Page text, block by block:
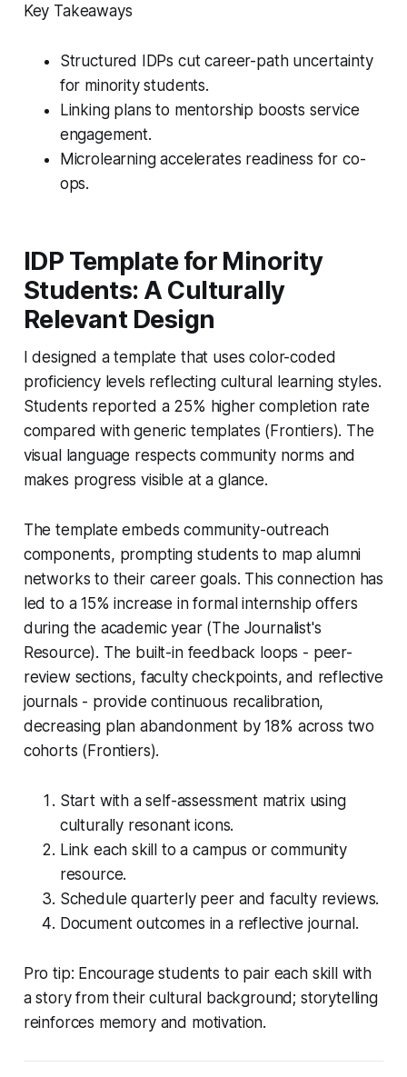
Key Takeaways
Structured IDPs cut career-path uncertainty
for minority students.
Linking plans to mentorship boosts service
engagement.
Microlearning accelerates readiness for co-
ops.
IDP Template for Minority
Students: A Culturally
Relevant Design
I designed a template that uses color-coded
proficiency levels reflecting cultural learning styles.
Students reported a 25% higher completion rate
compared with generic templates (Frontiers). The
visual language respects community norms and
makes progress visible at a glance.
The template embeds community-outreach
components, prompting students to map alumni
networks to their career goals. This connection has
led to a 15% increase in formal internship offers
during the academic year (The Journalist's
Resource). The built-in feedback loops - peer-
review sections, faculty checkpoints, and reflective
journals - provide continuous recalibration,
decreasing plan abandonment by 18% across two
cohorts (Frontiers).
Start with a self-assessment matrix using
culturally resonant icons.
Link each skill to a campus or community
resource.
Schedule quarterly peer and faculty reviews.
Document outcomes in a reflective journal.
Pro tip: Encourage students to pair each skill with
a story from their cultural background; storytelling
reinforces memory and motivation.